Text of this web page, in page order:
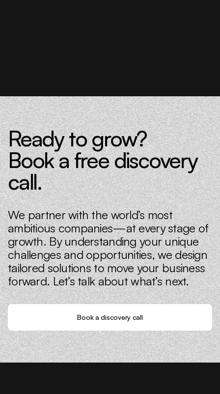
Ready to grow?
Book a free discovery
call.
We partner with the world’s most
ambitious companies—at every stage of
growth. By understanding your unique
challenges and opportunities, we design
tailored solutions to move your business
forward. Let’s talk about what’s next.
Book a discovery call